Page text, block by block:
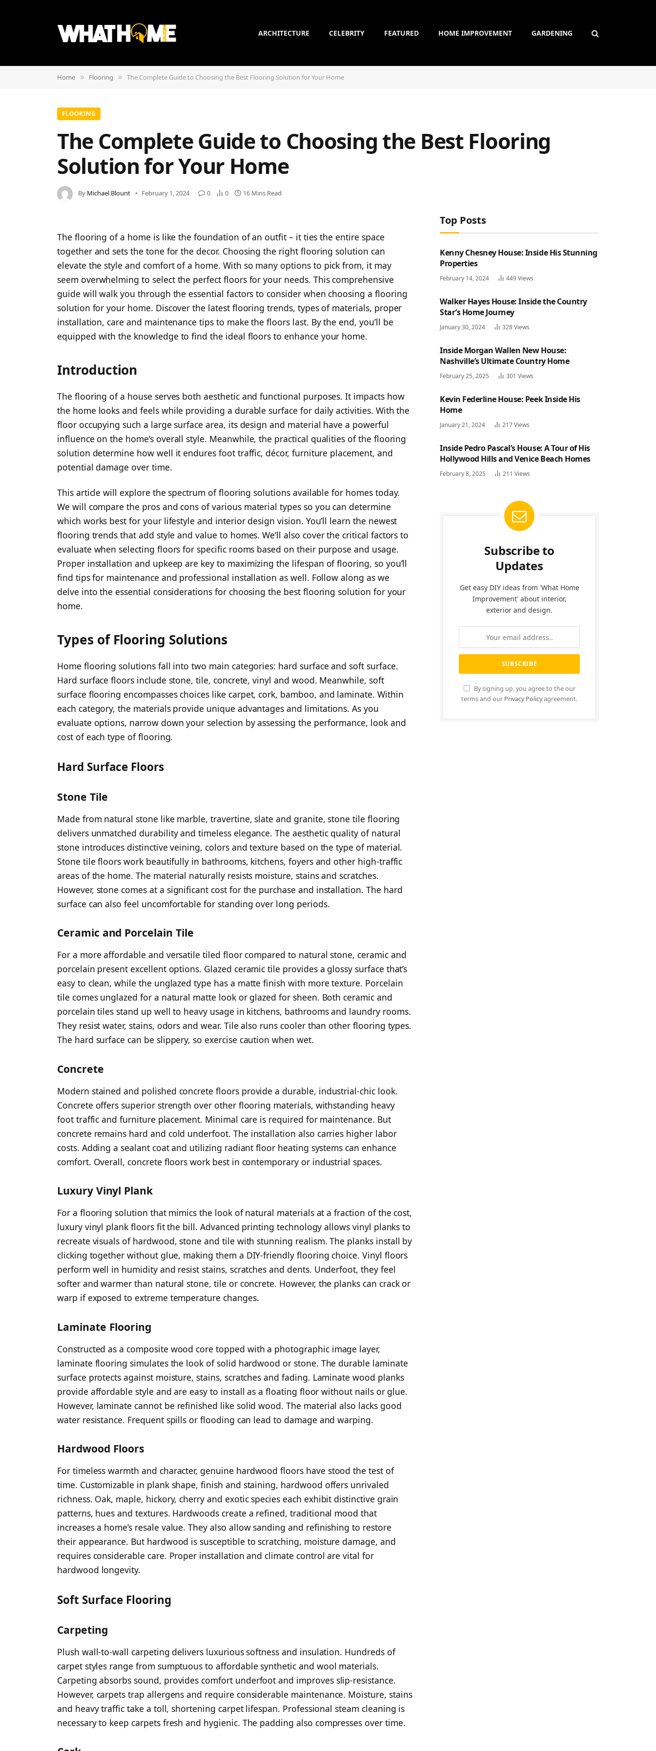
ARCHITECTURE CELEBRITY FEATURED HOME IMPROVEMENT GARDENING
Home » Flooring » The Complete Guide to Choosing the Best Flooring Solution for Your Home
FLOORING
The Complete Guide to Choosing the Best Flooring
Solution for Your Home
By Michael Blount February 1, 2024 0 0 16 Mins Read
The flooring of a home is like the foundation of an outfit – it ties the entire space
together and sets the tone for the decor. Choosing the right flooring solution can
elevate the style and comfort of a home. With so many options to pick from, it may
seem overwhelming to select the perfect floors for your needs. This comprehensive
guide will walk you through the essential factors to consider when choosing a flooring
solution for your home. Discover the latest flooring trends, types of materials, proper
installation, care and maintenance tips to make the floors last. By the end, you’ll be
equipped with the knowledge to find the ideal floors to enhance your home.
Introduction
The flooring of a house serves both aesthetic and functional purposes. It impacts how
the home looks and feels while providing a durable surface for daily activities. With the
floor occupying such a large surface area, its design and material have a powerful
influence on the home’s overall style. Meanwhile, the practical qualities of the flooring
solution determine how well it endures foot traffic, décor, furniture placement, and
potential damage over time.
This article will explore the spectrum of flooring solutions available for homes today.
We will compare the pros and cons of various material types so you can determine
which works best for your lifestyle and interior design vision. You’ll learn the newest
flooring trends that add style and value to homes. We’ll also cover the critical factors to
evaluate when selecting floors for specific rooms based on their purpose and usage.
Proper installation and upkeep are key to maximizing the lifespan of flooring, so you’ll
find tips for maintenance and professional installation as well. Follow along as we
delve into the essential considerations for choosing the best flooring solution for your
home.
Types of Flooring Solutions
Home flooring solutions fall into two main categories: hard surface and soft surface.
Hard surface floors include stone, tile, concrete, vinyl and wood. Meanwhile, soft
surface flooring encompasses choices like carpet, cork, bamboo, and laminate. Within
each category, the materials provide unique advantages and limitations. As you
evaluate options, narrow down your selection by assessing the performance, look and
cost of each type of flooring.
Hard Surface Floors
Stone Tile
Made from natural stone like marble, travertine, slate and granite, stone tile flooring
delivers unmatched durability and timeless elegance. The aesthetic quality of natural
stone introduces distinctive veining, colors and texture based on the type of material.
Stone tile floors work beautifully in bathrooms, kitchens, foyers and other high-traffic
areas of the home. The material naturally resists moisture, stains and scratches.
However, stone comes at a significant cost for the purchase and installation. The hard
surface can also feel uncomfortable for standing over long periods.
Ceramic and Porcelain Tile
For a more affordable and versatile tiled floor compared to natural stone, ceramic and
porcelain present excellent options. Glazed ceramic tile provides a glossy surface that’s
easy to clean, while the unglazed type has a matte finish with more texture. Porcelain
tile comes unglazed for a natural matte look or glazed for sheen. Both ceramic and
porcelain tiles stand up well to heavy usage in kitchens, bathrooms and laundry rooms.
They resist water, stains, odors and wear. Tile also runs cooler than other flooring types.
The hard surface can be slippery, so exercise caution when wet.
Concrete
Modern stained and polished concrete floors provide a durable, industrial-chic look.
Concrete offers superior strength over other flooring materials, withstanding heavy
foot traffic and furniture placement. Minimal care is required for maintenance. But
concrete remains hard and cold underfoot. The installation also carries higher labor
costs. Adding a sealant coat and utilizing radiant floor heating systems can enhance
comfort. Overall, concrete floors work best in contemporary or industrial spaces.
Luxury Vinyl Plank
For a flooring solution that mimics the look of natural materials at a fraction of the cost,
luxury vinyl plank floors fit the bill. Advanced printing technology allows vinyl planks to
recreate visuals of hardwood, stone and tile with stunning realism. The planks install by
clicking together without glue, making them a DIY-friendly flooring choice. Vinyl floors
perform well in humidity and resist stains, scratches and dents. Underfoot, they feel
softer and warmer than natural stone, tile or concrete. However, the planks can crack or
warp if exposed to extreme temperature changes.
Laminate Flooring
Constructed as a composite wood core topped with a photographic image layer,
laminate flooring simulates the look of solid hardwood or stone. The durable laminate
surface protects against moisture, stains, scratches and fading. Laminate wood planks
provide affordable style and are easy to install as a floating floor without nails or glue.
However, laminate cannot be refinished like solid wood. The material also lacks good
water resistance. Frequent spills or flooding can lead to damage and warping.
Hardwood Floors
For timeless warmth and character, genuine hardwood floors have stood the test of
time. Customizable in plank shape, finish and staining, hardwood offers unrivaled
richness. Oak, maple, hickory, cherry and exotic species each exhibit distinctive grain
patterns, hues and textures. Hardwoods create a refined, traditional mood that
increases a home’s resale value. They also allow sanding and refinishing to restore
their appearance. But hardwood is susceptible to scratching, moisture damage, and
requires considerable care. Proper installation and climate control are vital for
hardwood longevity.
Soft Surface Flooring
Carpeting
Plush wall-to-wall carpeting delivers luxurious softness and insulation. Hundreds of
carpet styles range from sumptuous to affordable synthetic and wool materials.
Carpeting absorbs sound, provides comfort underfoot and improves slip-resistance.
However, carpets trap allergens and require considerable maintenance. Moisture, stains
and heavy traffic take a toll, shortening carpet lifespan. Professional steam cleaning is
necessary to keep carpets fresh and hygienic. The padding also compresses over time.
Top Posts
Kenny Chesney House: Inside His Stunning
Properties
February 14, 2024 449Views
Walker Hayes House: Inside the Country
Star’s Home Journey
January 30, 2024 328Views
Inside Morgan Wallen New House:
Nashville’s Ultimate Country Home
February 25, 2025 301 Views
Kevin Federline House: Peek Inside His
Home
January 21, 2024 217Views
Inside Pedro Pascal’s House: A Tour of His
Hollywood Hills and Venice Beach Homes
February 8, 2025 211 Views
Subscribe to
Updates
Get easy DIY ideas from 'What Home
Improvement' about interior,
exterior and design.
By signing up, you agree to the our
terms and our Privacy Policyagreement.